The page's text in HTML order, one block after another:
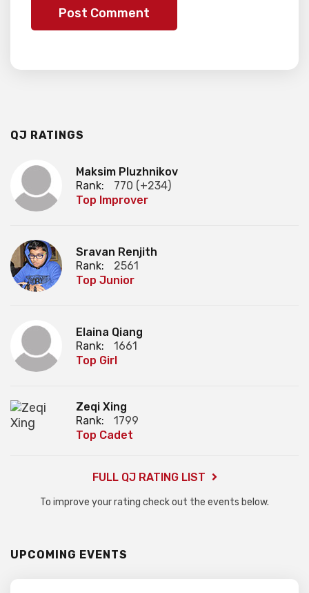
QJ RATINGS
Maksim Pluzhnikov
Rank:
770 (+234)
Top Improver
Sravan Renjith
Rank:
2561
Top Junior
Elaina Qiang
Rank:
1661
Top Girl
Zeqi Xing
Rank:
1799
Top Cadet
FULL QJ RATING LIST
To improve your rating check out the events below.
UPCOMING EVENTS